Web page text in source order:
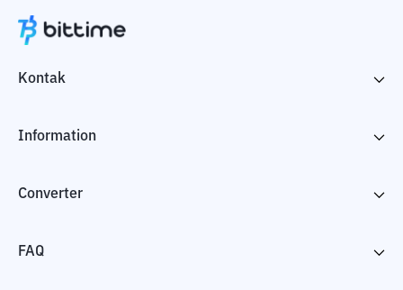
Kontak
Information
Converter
FAQ